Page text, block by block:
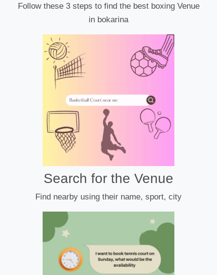
Follow these 3 steps to find the best boxing Venue
in bokarina
Search for the Venue
Find nearby using their name, sport, city